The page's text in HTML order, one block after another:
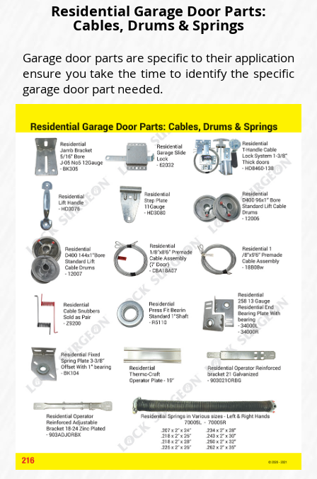
Residential Garage Door Parts:
Cables, Drums & Springs
Garage door parts are specific to their application
ensure you take the time to identify the specific
garage door part needed.